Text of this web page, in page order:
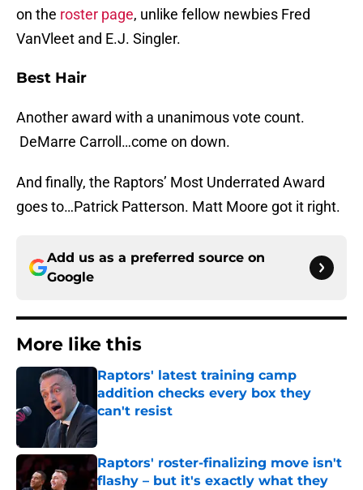
on the roster page, unlike fellow newbies Fred
VanVleet and E.J. Singler.
Best Hair
Another award with a unanimous vote count.
DeMarre Carroll…come on down.
And finally, the Raptors’ Most Underrated Award
goes to…Patrick Patterson. Matt Moore got it right.
Add us as a preferred source on
Google
More like this
Raptors' latest training camp
addition checks every box they
can't resist
Published by on Invalid Date
Raptors' roster-finalizing move isn't
flashy – but it's exactly what they